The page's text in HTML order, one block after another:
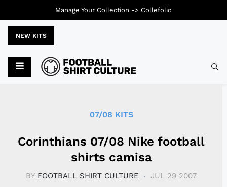
NEW KITS
07/08 KITS
Corinthians 07/08 Nike football
shirts camisa
BY FOOTBALL SHIRT CULTURE JUL 29 2007
Manage Your Collection -> Collefolio